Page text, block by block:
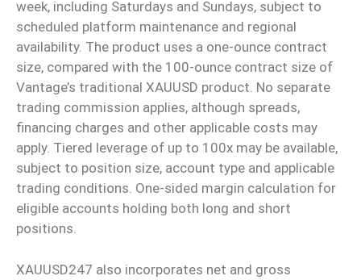
week, including Saturdays and Sundays, subject to
scheduled platform maintenance and regional
availability. The product uses a one-ounce contract
size, compared with the 100-ounce contract size of
Vantage’s traditional XAUUSD product. No separate
trading commission applies, although spreads,
financing charges and other applicable costs may
apply. Tiered leverage of up to 100x may be available,
subject to position size, account type and applicable
trading conditions. One-sided margin calculation for
eligible accounts holding both long and short
positions.
XAUUSD247 also incorporates net and gross